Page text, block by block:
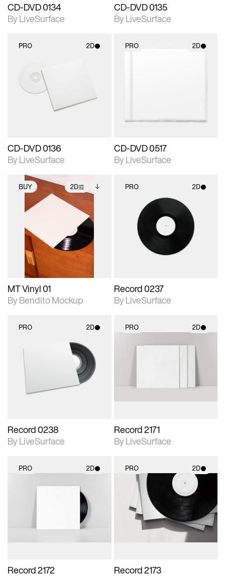
CD-DVD 0134
By LiveSurface
CD-DVD 0135
By LiveSurface
PRO 2D
2D scene with
photographic details.
Includes support for
materials and lighting.
CD-DVD 0136
By LiveSurface
PRO 2D
CD-DVD 0517
By LiveSurface
BUY 2D
2D scene with
Includes support for
extended scene
adjustments.
Includes additional
files when unlocked.
View Surface Info to
download files.
MT Vinyl 01
By Bendito Mockup
PRO 2D
2D scene with
photographic details.
Includes support for
materials and lighting.
Record 0237
By LiveSurface
PRO 2D
photographic details.
Includes support for
materials and lighting.
Record 0238
By LiveSurface
PRO 2D
photographic details.
Record 2171
By LiveSurface
PRO 2D
photographic details.
Includes support for
materials and lighting.
Record 2172
PRO 2D
2D scene with
photographic details.
Includes support for
materials and lighting.
Record 2173